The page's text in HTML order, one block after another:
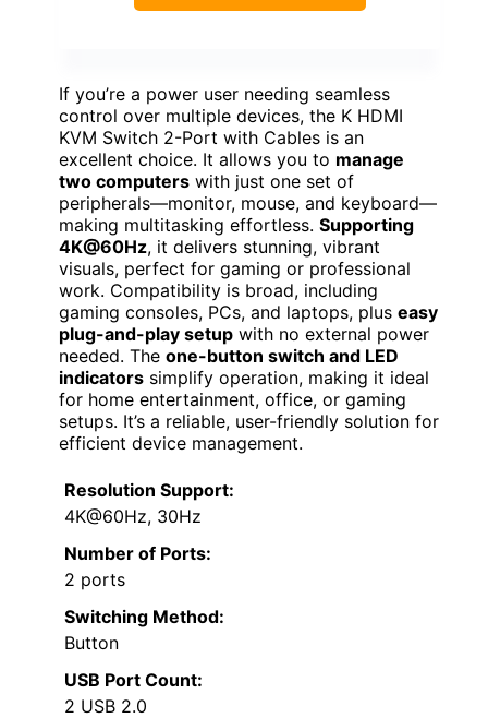
If you’re a power user needing seamless
control over multiple devices, the K HDMI
KVM Switch 2-Port with Cables is an
excellent choice. It allows you to manage
two computers with just one set of
peripherals—monitor, mouse, and keyboard—
making multitasking effortless. Supporting
4K@60Hz, it delivers stunning, vibrant
visuals, perfect for gaming or professional
work. Compatibility is broad, including
gaming consoles, PCs, and laptops, plus easy
plug-and-play setup with no external power
needed. The one-button switch and LED
indicators simplify operation, making it ideal
for home entertainment, office, or gaming
setups. It’s a reliable, user-friendly solution for
efficient device management.
Resolution Support:
4K@60Hz, 30Hz
Number of Ports:
2 ports
Switching Method:
Button
USB Port Count:
2 USB 2.0